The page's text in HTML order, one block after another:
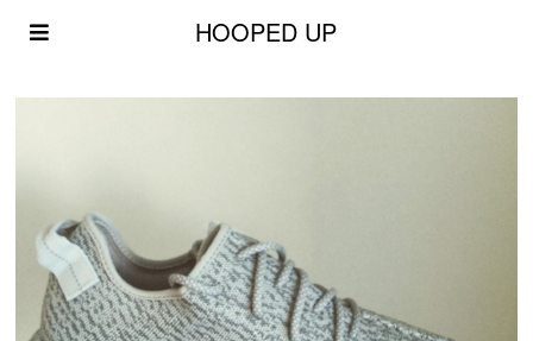
HOOPED UP